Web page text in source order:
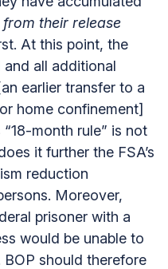
their release
At this point, the
all additional
earlier transfer to a
home confinement]
“18-month rule” is not
it further the FSA’s
reduction
Moreover,
prisoner with a
would be unable to
BOP should therefore